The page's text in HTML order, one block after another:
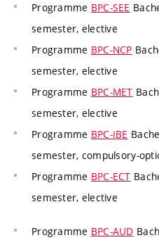
Programme BPC-SEE
semester, elective
Programme BPC-NCP
semester, elective
Programme BPC-MET
semester, elective
Programme BPC-IBE
semester, compulsory-
Programme BPC-ECT
semester, elective
Programme BPC-AUD